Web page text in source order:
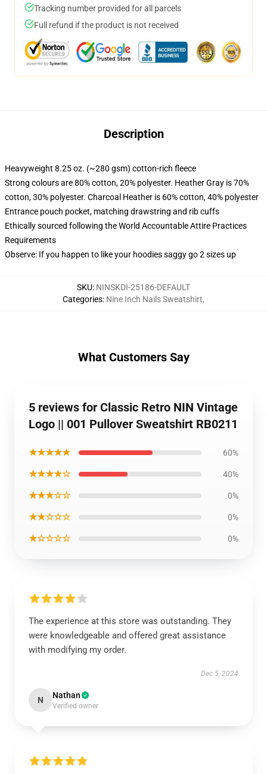
Tracking number provided for all parcels
Full refund if the product is not received
Description
Heavyweight 8.25 oz. (~280 gsm) cotton-rich fleece
Strong colours are 80% cotton, 20% polyester. Heather Gray is 70%
cotton, 30% polyester. Charcoal Heather is 60% cotton, 40% polyester
Entrance pouch pocket, matching drawstring and rib cuffs
Ethically sourced following the World Accountable Attire Practices
Requirements
Observe: If you happen to like your hoodies saggy go 2 sizes up
SKU: NINSKDI-25186-DEFAULT
Categories: Nine Inch Nails Sweatshirt,
What Customers Say
5 reviews for Classic Retro NIN Vintage
Logo || 001 Pullover Sweatshirt RB0211
★★★★★ 60%
★★★★☆ 40%
★★★☆☆ 0%
★★☆☆☆ 0%
★☆☆☆☆ 0%
The experience at this store was outstanding. They
were knowledgeable and offered great assistance
with modifying my order.
Dec 5, 2024
N Nathan
Verified owner